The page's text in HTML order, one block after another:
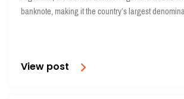
banknote, making it the country’s largest
View post